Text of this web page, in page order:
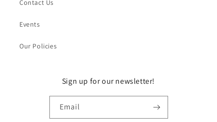
Contact Us
Events
Our Policies
Sign up for our newsletter!
Email